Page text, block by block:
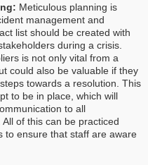
Meticulous planning is
management and
list should be created with
during a crisis.
is not only vital from a
could also be valuable if they
towards a resolution. This
to be in place, which will
to all
of this can be practiced
to ensure that staff are aware